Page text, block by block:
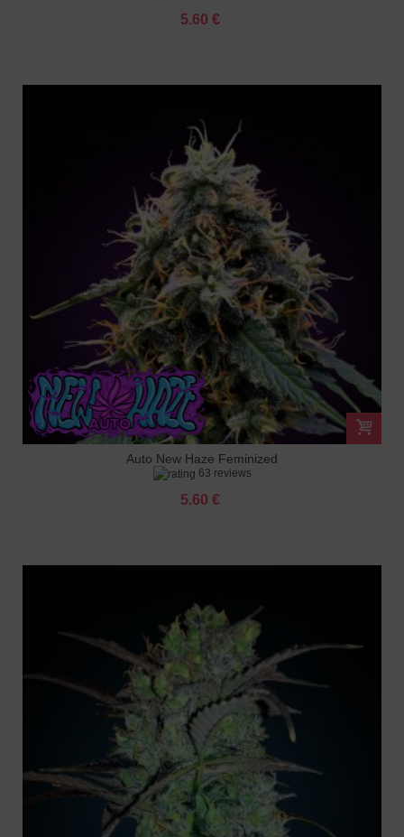
5.60 €
Auto New Haze Feminized
63 reviews
5.60 €